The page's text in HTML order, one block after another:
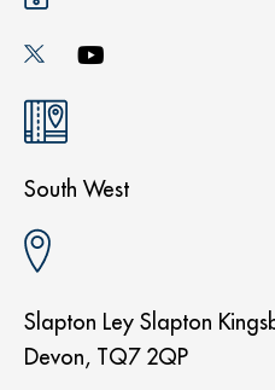
South West
Slapton Ley Slapton
Devon, TQ7 2QP